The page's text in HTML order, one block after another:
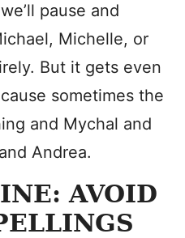
pause and
Michelle, or
But it gets even
sometimes the
and Mychal and
Andrea.
AVOID